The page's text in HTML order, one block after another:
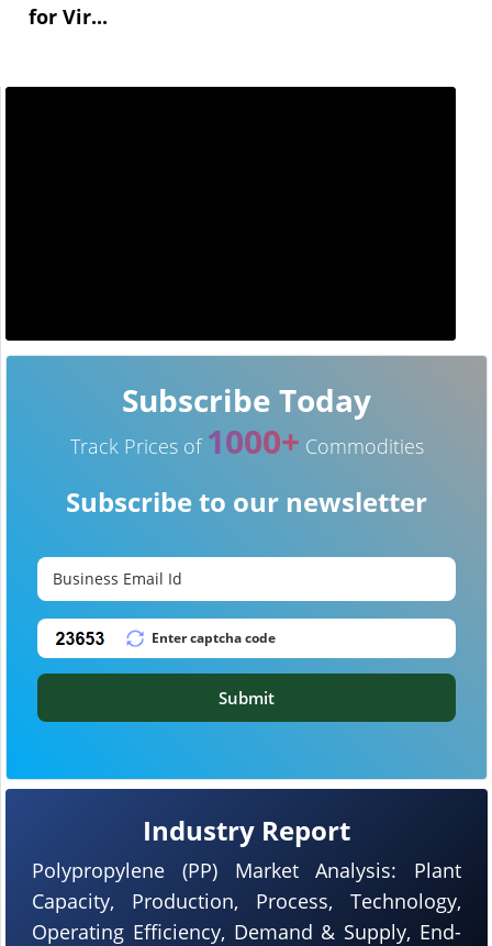
for Vir...
Industry Report
Polypropylene (PP) Market Analysis: Plant
Capacity, Production, Process, Technology,
Operating Efficiency, Demand & Supply, End-
Subscribe Today
Track Prices of 1000+ Commodities
Subscribe to our newsletter
Submit